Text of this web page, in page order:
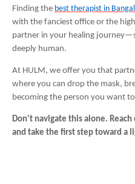
Finding the best therapist in
with the fanciest office or the
partner in your healing
deeply human.
At HULM, we offer you that
where you can drop the mask,
becoming the person you want
Don't navigate this alone.
and take the first step toward a